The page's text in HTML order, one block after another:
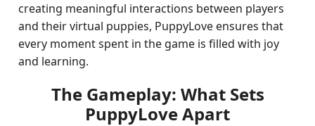
creating meaningful interactions between players
and their virtual puppies, PuppyLove ensures that
every moment spent in the game is filled with joy
and learning.
The Gameplay: What Sets
PuppyLove Apart